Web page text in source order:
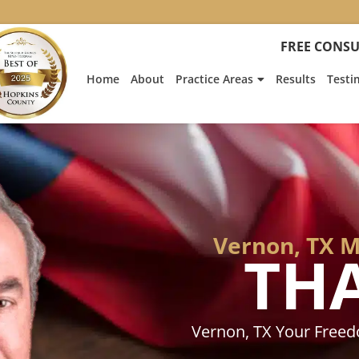
FREE
Home About Practice Areas Results
Vernon, TX
Vernon, TX Your
Heath
Hyde’s
Is
on
Fox
News